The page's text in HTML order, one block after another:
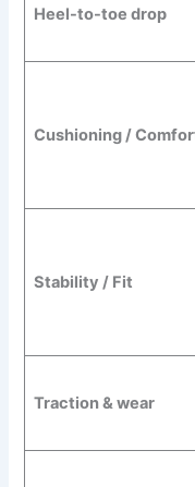
Heel-to-toe drop
Cushioning /
Stability / Fit
Traction & wear